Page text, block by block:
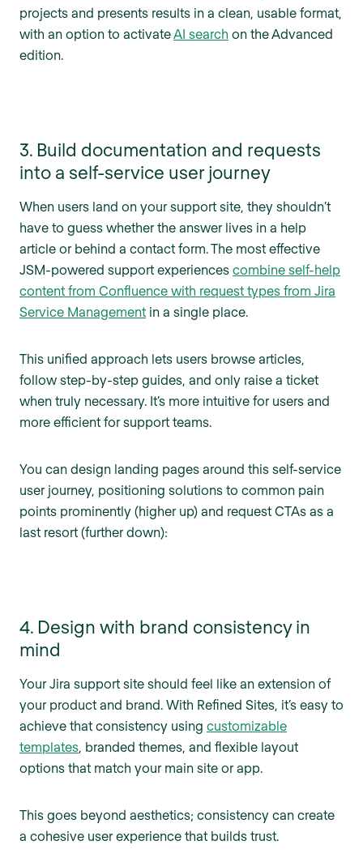
projects and presents results in a clean, usable format,
with an option to activate AI search on the Advanced
edition.
3. Build documentation and requests
into a self-service user journey
When users land on your support site, they shouldn’t
have to guess whether the answer lives in a help
article or behind a contact form. The most effective
JSM-powered support experiences combine self-help
content from Confluence with request types from Jira
Service Management in a single place.
This unified approach lets users browse articles,
follow step-by-step guides, and only raise a ticket
when truly necessary. It’s more intuitive for users and
more efficient for support teams.
You can design landing pages around this self-service
user journey, positioning solutions to common pain
points prominently (higher up) and request CTAs as a
last resort (further down):
4. Design with brand consistency in
mind
Your Jira support site should feel like an extension of
your product and brand. With Refined Sites, it’s easy to
achieve that consistency using customizable
templates , branded themes, and flexible layout
options that match your main site or app.
This goes beyond aesthetics; consistency can create
a cohesive user experience that builds trust.